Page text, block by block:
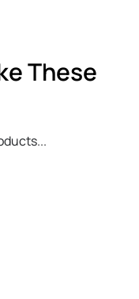
These